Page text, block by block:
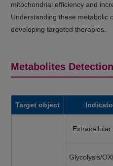
mitochondrial efficiency and
Understanding these metabolic
developing targeted therapies.
Metabolites
Target object
Extracellular
Glycolysis/